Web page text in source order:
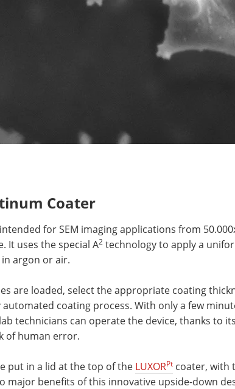
Coater
for SEM imaging applications from
It uses the special A2 technology to apply a
argon or air.
are loaded, select the appropriate coating
coating process. With only a few
technicians can operate the device, thanks to
of human error.
put in a lid at the top of the LUXORPt coater, with
major benefits of this innovative upside-down